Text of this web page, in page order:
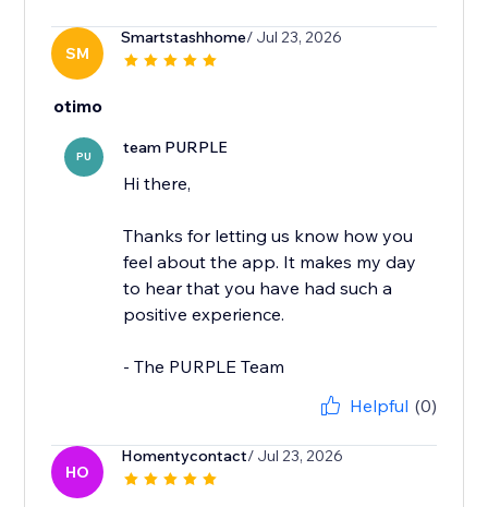
SM
Smartstashhome/ Jul 23, 2026
otimo
PU team PURPLE
Hi there,
Thanks for letting us know how you
feel about the app. It makes my day
to hear that you have had such a
positive experience.
- The PURPLE Team
Helpful (0)
HO
Homentycontact/ Jul 23, 2026